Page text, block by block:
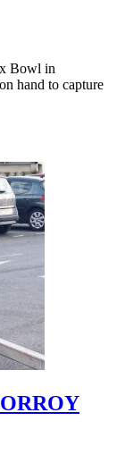
Bowl in
hand to capture